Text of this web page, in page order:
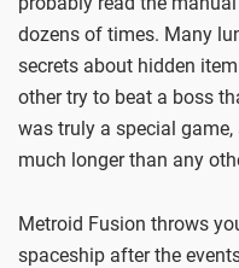
dozens of times. Many
secrets about hidden
other try to beat a boss
was truly a special
much longer than any
Metroid Fusion throws
spaceship after the